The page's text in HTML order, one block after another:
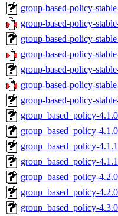
group-based-policy-
group-based-policy-
group-based-policy-
group-based-policy-
group-based-policy-
group-based-policy-
group-based-policy-
group_based_policy-
group_based_policy-
group_based_policy-
group_based_policy-
group_based_policy-
group_based_policy-
group_based_policy-